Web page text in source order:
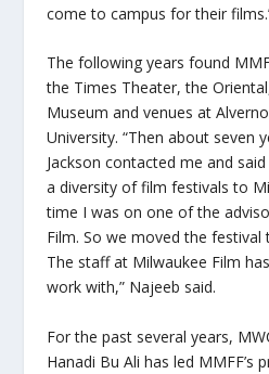
come to campus for their
The following years found
the Times Theater, the
Museum and venues at
University. “Then about seven
Jackson contacted me and
a diversity of film festivals to
time I was on one of the
Film. So we moved the
The staff at Milwaukee Film
work with,” Najeeb said.
For the past several years,
Hanadi Bu Ali has led MMFF’s